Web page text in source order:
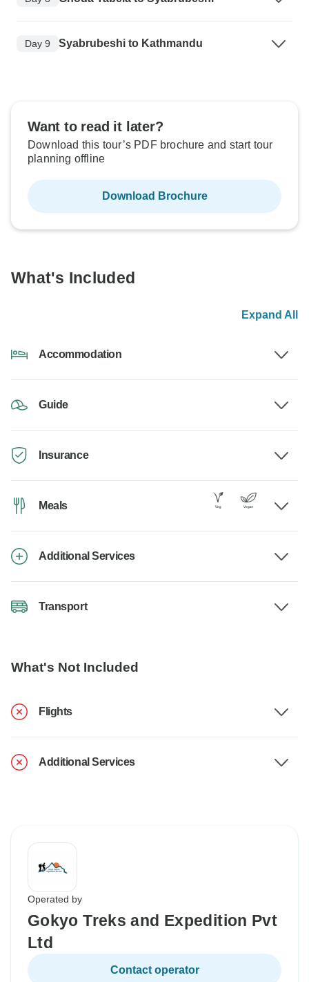
Day 9 Syabrubeshi to Kathmandu
Want to read it later?
Download this tour’s PDF brochure and start tour
planning offline
Download Brochure
What's Included
Expand All
Accommodation
Guide
Insurance
Meals
Additional Services
Transport
What's Not Included
Flights
Additional Services
Operated by
Gokyo Treks and Expedition Pvt
Ltd
Contact operator